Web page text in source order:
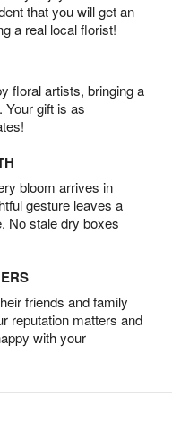
that you will get an
a real local florist!
floral artists, bringing a
Your gift is as
bloom arrives in
gesture leaves a
No stale dry boxes
friends and family
reputation matters and
with your